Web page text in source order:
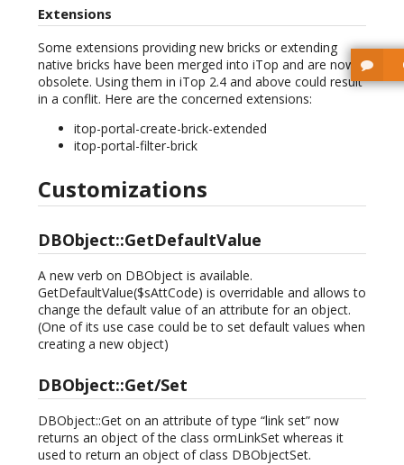
Extensions
Some extensions providing new bricks or extending
native bricks have been merged into iTop and are now
obsolete. Using them in iTop 2.4 and above could result
in a conflit. Here are the concerned extensions:
itop-portal-create-brick-extended
itop-portal-filter-brick
Customizations
DBObject::GetDefaultValue
A new verb on DBObject is available.
GetDefaultValue($sAttCode) is overridable and allows to
change the default value of an attribute for an object.
(One of its use case could be to set default values when
creating a new object)
DBObject::Get/Set
DBObject::Get on an attribute of type “link set” now
returns an object of the class ormLinkSet whereas it
used to return an object of class DBObjectSet.